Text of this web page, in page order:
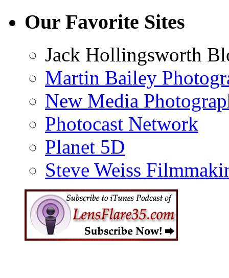
Our Favorite Sites
Jack Hollingsworth
Martin Bailey
New Media
Photocast Network
Planet 5D
Steve Weiss